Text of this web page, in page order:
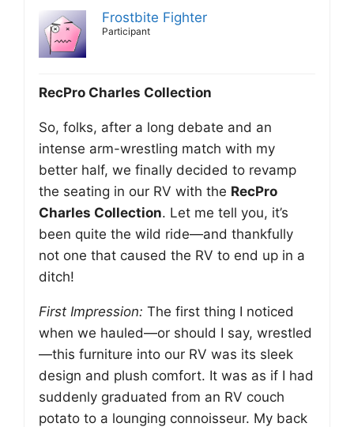
Frostbite Fighter
Participant
RecPro Charles Collection
So, folks, after a long debate and an
intense arm-wrestling match with my
better half, we finally decided to revamp
the seating in our RV with the RecPro
Charles Collection. Let me tell you, it’s
been quite the wild ride—and thankfully
not one that caused the RV to end up in a
ditch!
First Impression: The first thing I noticed
when we hauled—or should I say, wrestled
—this furniture into our RV was its sleek
design and plush comfort. It was as if I had
suddenly graduated from an RV couch
potato to a lounging connoisseur. My back